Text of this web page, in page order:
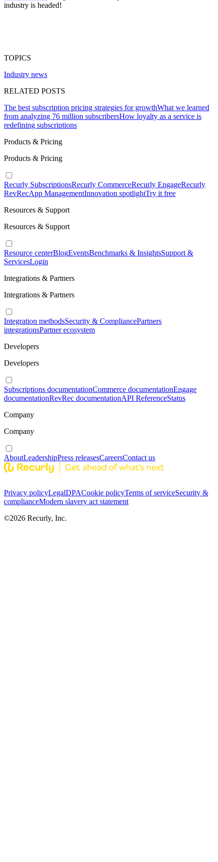
industry is headed!
TOPICS
Industry news
RELATED POSTS
The best subscription pricing strategies for growthWhat we learned
from analyzing 76 million subscribersHow loyalty as a service is
redefining subscriptions
Products & Pricing
Products & Pricing
Recurly SubscriptionsRecurly CommerceRecurly EngageRecurly
RevRecApp ManagementInnovation spotlightTry it free
Resources & Support
Resources & Support
Resource centerBlogEventsBenchmarks & InsightsSupport &
ServicesLogin
Integrations & Partners
Integrations & Partners
Integration methodsSecurity & CompliancePartners
integrationsPartner ecosystem
Developers
Developers
Subscriptions documentationCommerce documentationEngage
documentationRevRec documentationAPI ReferenceStatus
Company
Company
AboutLeadershipPress releasesCareersContact us
Privacy policyLegalDPACookie policyTerms of serviceSecurity &
complianceModern slavery act statement
©2026 Recurly, Inc.